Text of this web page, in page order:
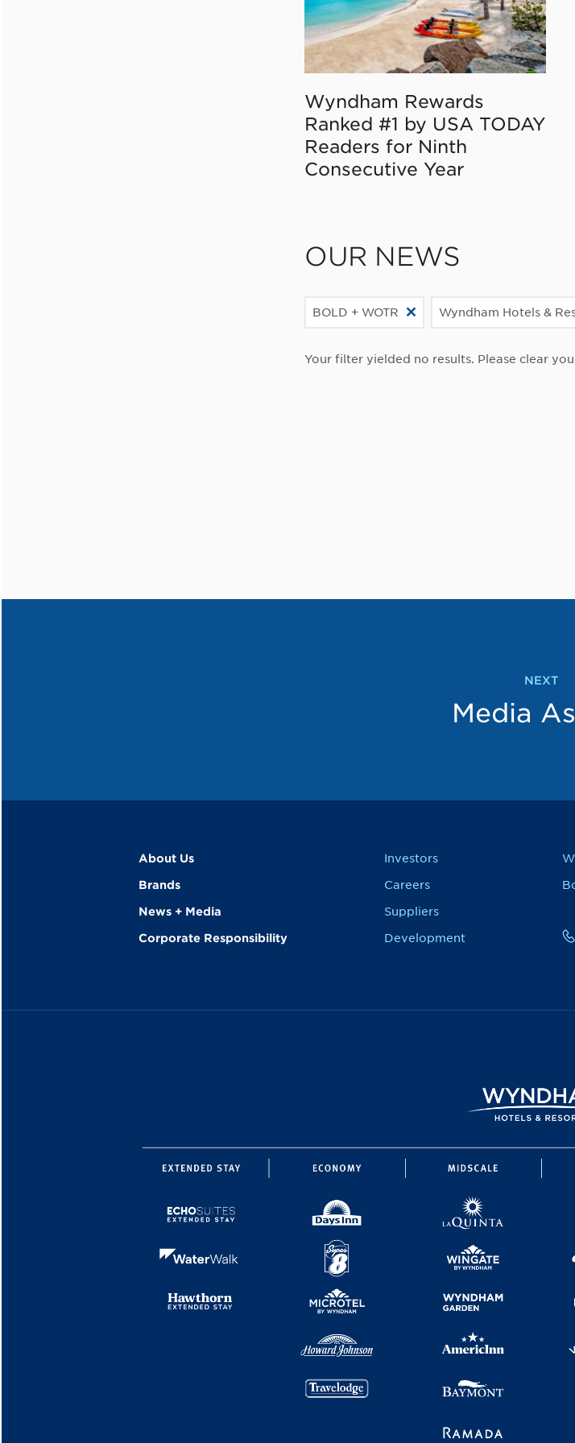
Wyndham Rewards
Ranked #1 by USA TODAY
Readers for Ninth
Consecutive Year
OUR NEWS
BOLD + WOTR Wyndham Hotels &
Your filter yielded no results. Please clear
NEXT
Media
About Us
Brands
News + Media
Corporate Responsibility
Investors
Careers
Suppliers
Development